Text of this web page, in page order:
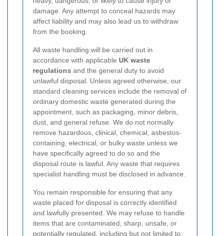
damage. Any attempt to conceal hazards may
affect liability and may also lead us to withdraw
from the booking.
All waste handling will be carried out in
accordance with applicable UK waste
regulations and the general duty to avoid
unlawful disposal. Unless agreed otherwise, our
standard cleaning services include the removal of
ordinary domestic waste generated during the
appointment, such as packaging, minor debris,
dust, and general refuse. We do not normally
remove hazardous, clinical, chemical, asbestos-
containing, electrical, or bulky waste unless we
have specifically agreed to do so and the
disposal route is lawful. Any waste that requires
specialist handling must be disclosed in advance.
You remain responsible for ensuring that any
waste placed for disposal is correctly identified
and lawfully presented. We may refuse to handle
items that are contaminated, sharp, unsafe, or
potentially regulated, including but not limited to